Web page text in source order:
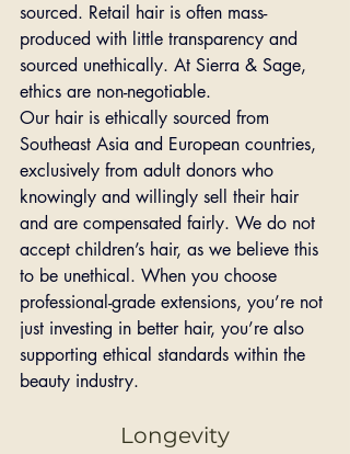
sourced. Retail hair is often mass-
produced with little transparency and
sourced unethically. At Sierra & Sage,
ethics are non-negotiable.
Our hair is ethically sourced from
Southeast Asia and European countries,
exclusively from adult donors who
knowingly and willingly sell their hair
and are compensated fairly. We do not
accept children’s hair, as we believe this
to be unethical. When you choose
professional-grade extensions, you’re not
just investing in better hair, you’re also
supporting ethical standards within the
beauty industry.
Longevity